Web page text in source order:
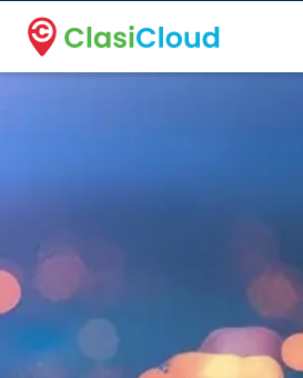
A new name. A better way to